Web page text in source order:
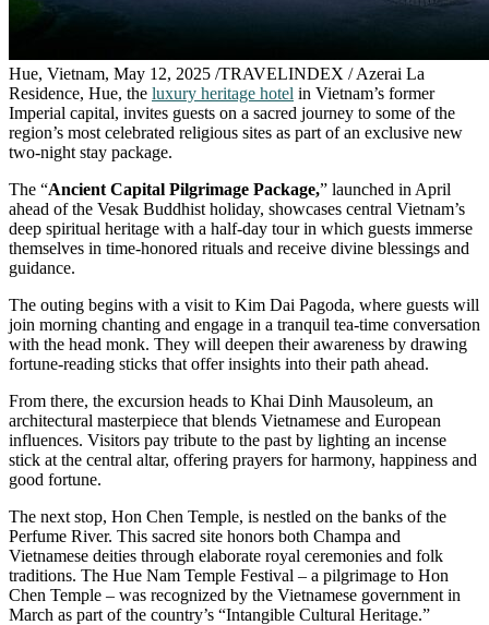
Hue, Vietnam, May 12, 2025 /TRAVELINDEX / Azerai La
Residence, Hue, the luxury heritage hotel in Vietnam’s former
Imperial capital, invites guests on a sacred journey to some of the
region’s most celebrated religious sites as part of an exclusive new
two-night stay package.
The “Ancient Capital Pilgrimage Package,” launched in April
ahead of the Vesak Buddhist holiday, showcases central Vietnam’s
deep spiritual heritage with a half-day tour in which guests immerse
themselves in time-honored rituals and receive divine blessings and
guidance.
The outing begins with a visit to Kim Dai Pagoda, where guests will
join morning chanting and engage in a tranquil tea-time conversation
with the head monk. They will deepen their awareness by drawing
fortune-reading sticks that offer insights into their path ahead.
From there, the excursion heads to Khai Dinh Mausoleum, an
architectural masterpiece that blends Vietnamese and European
influences. Visitors pay tribute to the past by lighting an incense
stick at the central altar, offering prayers for harmony, happiness and
good fortune.
The next stop, Hon Chen Temple, is nestled on the banks of the
Perfume River. This sacred site honors both Champa and
Vietnamese deities through elaborate royal ceremonies and folk
traditions. The Hue Nam Temple Festival – a pilgrimage to Hon
Chen Temple – was recognized by the Vietnamese government in
March as part of the country’s “Intangible Cultural Heritage.”